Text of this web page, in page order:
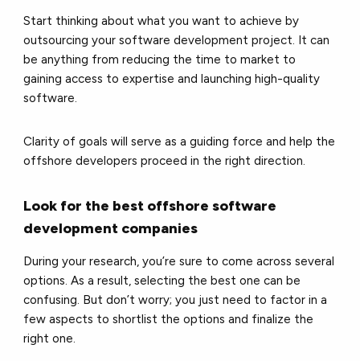
Start thinking about what you want to achieve by
outsourcing your software development project. It can
be anything from reducing the time to market to
gaining access to expertise and launching high-quality
software.
Clarity of goals will serve as a guiding force and help the
offshore developers proceed in the right direction.
Look for the best offshore software
development companies
During your research, you’re sure to come across several
options. As a result, selecting the best one can be
confusing. But don’t worry; you just need to factor in a
few aspects to shortlist the options and finalize the
right one.